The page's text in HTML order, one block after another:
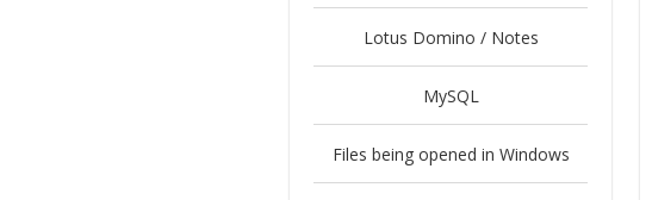
Lotus Domino / Notes
MySQL
Files being opened in Windows